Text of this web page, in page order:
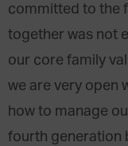
committed to the
together was not
our core family
we are very open
how to manage
fourth generation